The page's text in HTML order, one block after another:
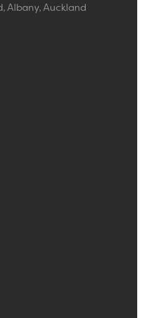
Albany, Auckland